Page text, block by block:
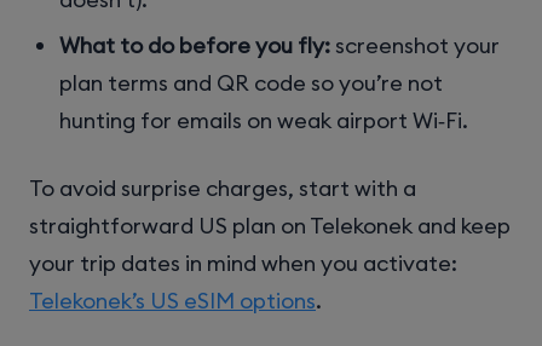
What to do before you fly: screenshot your
plan terms and QR code so you’re not
hunting for emails on weak airport Wi‑Fi.
To avoid surprise charges, start with a
straightforward US plan on Telekonek and keep
your trip dates in mind when you activate:
Telekonek’s US eSIM options.